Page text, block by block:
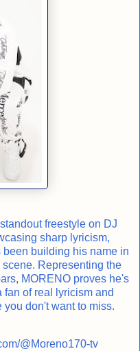
freestyle on DJ
sharp lyricism,
building his name in
Representing the
MORENO proves he's
fan of real lyricism and
don't want to miss.
@Moreno170-tv